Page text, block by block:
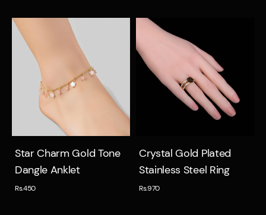
Quick view
Star Charm Gold Tone
Dangle Anklet
Rs.450
Quick view
Crystal Gold Plated
Stainless Steel Ring
Rs.970